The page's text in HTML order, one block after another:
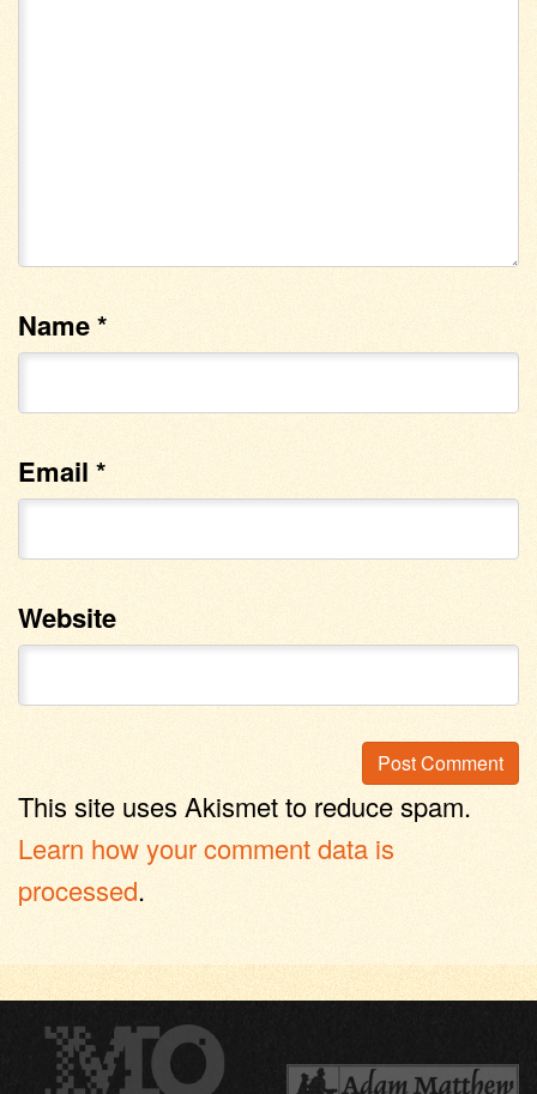
Name*
Email *
Website
This site uses Akismet to reduce spam.
Learn how your comment data is
processed.